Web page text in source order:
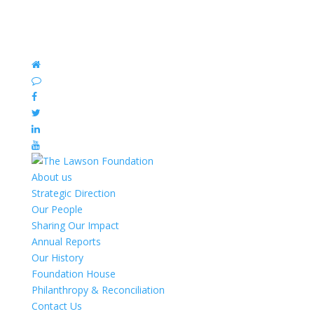
About us
Strategic Direction
Our People
Sharing Our Impact
Annual Reports
Our History
Foundation House
Philanthropy & Reconciliation
Contact Us